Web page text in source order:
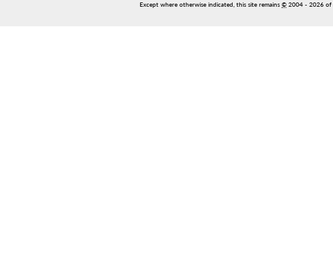
Except where otherwise indicated, this site remains © 2004 - 2026 of